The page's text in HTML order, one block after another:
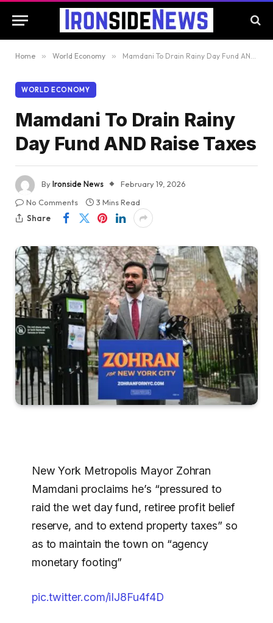
Home » World Economy » Mamdani To Drain Rainy Day Fund AND Raise Taxes
WORLD ECONOMY
Mamdani To Drain Rainy
Day Fund AND Raise Taxes
ByIronside News
February 19, 2026
No Comments
3 Mins Read
Share
New York Metropolis Mayor Zohran
Mamdani proclaims he’s “pressured to
raid the wet day fund, retiree profit belief
reserve, and to extend property taxes” so
as to maintain the town on “agency
monetary footing”
pic.twitter.com/iIJ8Fu4f4D